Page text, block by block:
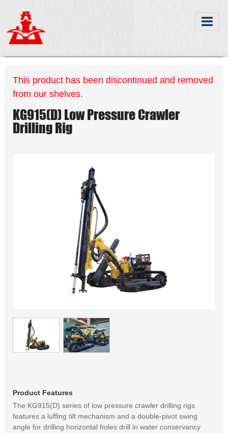
This product has been discontinued and removed
from our shelves.
KG915(D) Low Pressure Crawler
Drilling Rig
Product Features
The KG915(D) series of low pressure crawler drilling rigs
features a luffing tilt mechanism and a double-pivot swing
angle for drilling horizontal holes drill in water conservancy